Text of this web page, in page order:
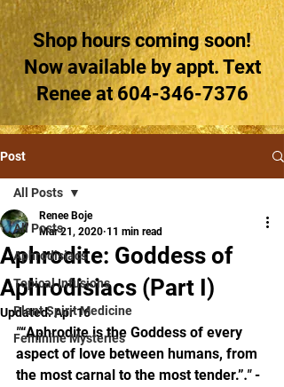
Shop hours coming soon!
Now available by appt. Text
Renee at604-346-7376
Post
All Posts
Aphrodisiacs
Topical Infusions
Plant Spirit Medicine
Feminine Mysteries
All Posts
Aphrodite: Goddess of
Aphrodisiacs (Part I)
Renee Boje
Mar 21, 2020 11 min read
Updated:Apr 16
"“Aphrodite is the Goddess of every
aspect of love between humans, from
the most carnal to the most tender.”." -